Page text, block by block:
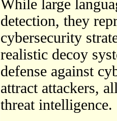
While large
detection, they
cybersecurity
realistic decoy
defense against
attract attackers,
threat intelligence.